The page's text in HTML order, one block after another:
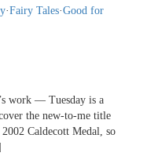
·Fairy Tales·Good for
work — Tuesday is a
the new-to-me title
Caldecott Medal, so